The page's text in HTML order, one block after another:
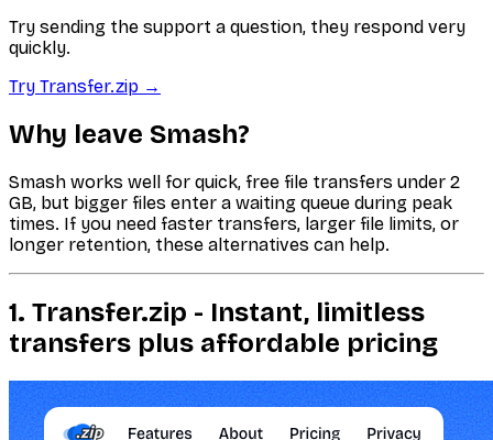
Try sending the support a question, they respond very
quickly.
Try Transfer.zip →
Why leave Smash?
Smash works well for quick, free file transfers under 2
GB, but bigger files enter a waiting queue during peak
times. If you need faster transfers, larger file limits, or
longer retention, these alternatives can help.
1. Transfer.zip - Instant, limitless
transfers plus affordable pricing